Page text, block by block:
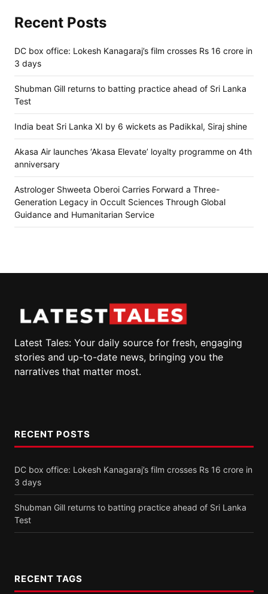
Recent Posts
DC box office: Lokesh Kanagaraj’s film crosses Rs 16 crore in
3 days
Shubman Gill returns to batting practice ahead of Sri Lanka
Test
India beat Sri Lanka XI by 6 wickets as Padikkal, Siraj shine
Akasa Air launches ‘Akasa Elevate’ loyalty programme on 4th
anniversary
Astrologer Shweeta Oberoi Carries Forward a Three-
Generation Legacy in Occult Sciences Through Global
Guidance and Humanitarian Service
Latest Tales: Your daily source for fresh, engaging
stories and up-to-date news, bringing you the
narratives that matter most.
RECENT POSTS
DC box office: Lokesh Kanagaraj’s film crosses Rs 16 crore in
3 days
Shubman Gill returns to batting practice ahead of Sri Lanka
Test
RECENT TAGS